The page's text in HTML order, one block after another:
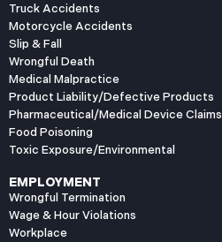
Truck Accidents
Motorcycle Accidents
Slip & Fall
Wrongful Death
Medical Malpractice
Product Liability/Defective Products
Pharmaceutical/Medical Device Claims
Food Poisoning
Toxic Exposure/Environmental
EMPLOYMENT
Wrongful Termination
Wage & Hour Violations
Workplace